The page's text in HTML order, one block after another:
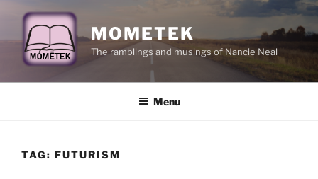
content
MOMETEK
The ramblings and musings of Nancie Neal
Menu
TAG: FUTURISM